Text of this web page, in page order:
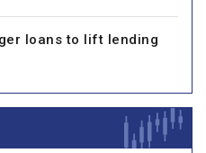
loans to lift lending